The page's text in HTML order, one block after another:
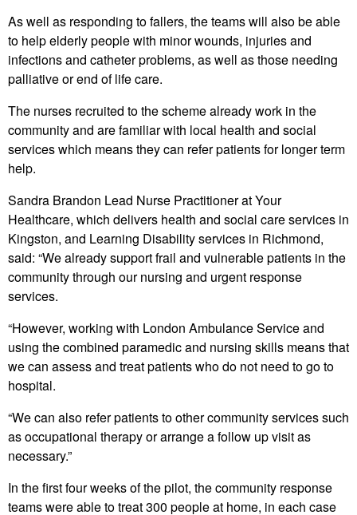
As well as responding to fallers, the teams will also be able
to help elderly people with minor wounds, injuries and
infections and catheter problems, as well as those needing
palliative or end of life care.
The nurses recruited to the scheme already work in the
community and are familiar with local health and social
services which means they can refer patients for longer term
help.
Sandra Brandon Lead Nurse Practitioner at Your
Healthcare, which delivers health and social care services in
Kingston, and Learning Disability services in Richmond,
said: “We already support frail and vulnerable patients in the
community through our nursing and urgent response
services.
“However, working with London Ambulance Service and
using the combined paramedic and nursing skills means that
we can assess and treat patients who do not need to go to
hospital.
“We can also refer patients to other community services such
as occupational therapy or arrange a follow up visit as
necessary.”
In the first four weeks of the pilot, the community response
teams were able to treat 300 people at home, in each case